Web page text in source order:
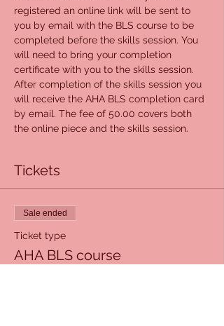
registered an online link will be sent to
you by email with the BLS course to be
completed before the skills session. You
will need to bring your completion
certificate with you to the skills session.
After completion of the skills session you
will receive the AHA BLS completion card
by email. The fee of 50.00 covers both
the online piece and the skills session.
Tickets
Sale ended
Ticket type
AHA BLS course